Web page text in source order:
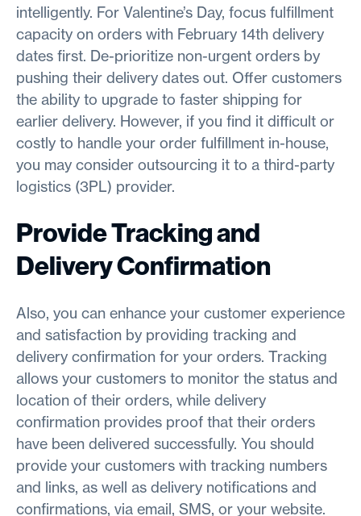
intelligently. For Valentine’s Day, focus fulfillment
capacity on orders with February 14th delivery
dates first. De-prioritize non-urgent orders by
pushing their delivery dates out. Offer customers
the ability to upgrade to faster shipping for
earlier delivery. However, if you find it difficult or
costly to handle your order fulfillment in-house,
you may consider outsourcing it to a third-party
logistics (3PL) provider.
Provide Tracking and
Delivery Confirmation
Also, you can enhance your customer experience
and satisfaction by providing tracking and
delivery confirmation for your orders. Tracking
allows your customers to monitor the status and
location of their orders, while delivery
confirmation provides proof that their orders
have been delivered successfully. You should
provide your customers with tracking numbers
and links, as well as delivery notifications and
confirmations, via email, SMS, or your website.